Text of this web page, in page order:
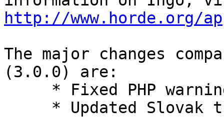
http://www.horde.org/
The major changes
(3.0.0) are: